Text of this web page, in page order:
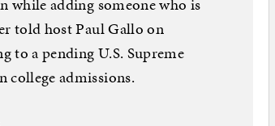
told host Paul Gallo on
to a pending U.S. Supreme
college admissions.